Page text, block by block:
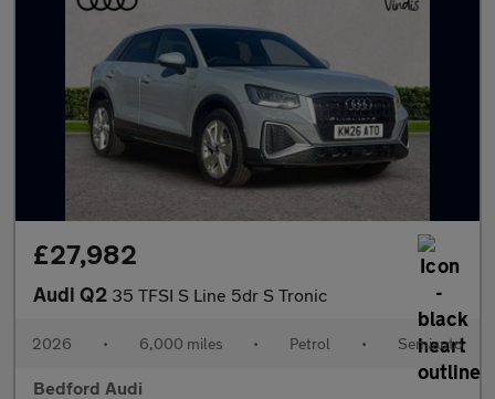
£27,982
Audi Q2 35 TFSI S Line 5dr S Tronic
2026 • 6,000 miles • Petrol • Semiauto
Bedford Audi